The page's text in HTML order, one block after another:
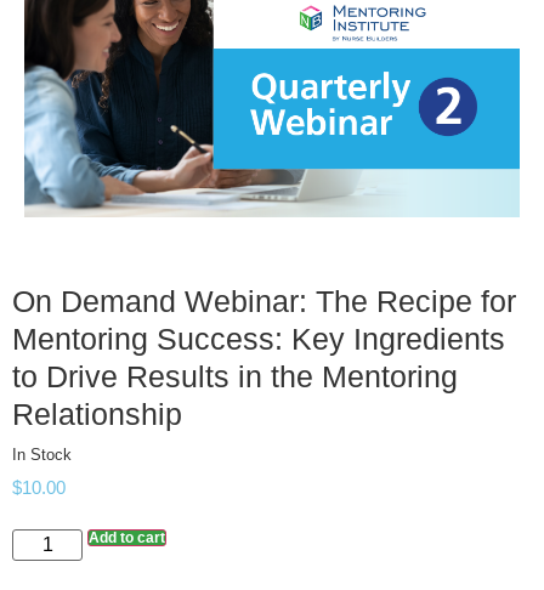
On Demand Webinar: The Recipe for
Mentoring Success: Key Ingredients
to Drive Results in the Mentoring
Relationship
In Stock
$10.00
Add to cart